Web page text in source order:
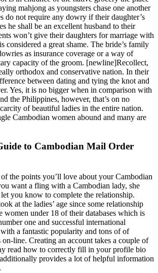
mahjong as youngsters chase one another
do not require any dowry if their daughter’s
he shall be an excellent husband to their
won’t give their daughters for marriage with
considered a great shame. The bride’s family
as insurance coverage or a way of
capacity of the groom. [newline]Recollect,
orthodox and conservative nation. In their
between dating and tying the knot and
Yes, it is no bigger when in comparison with
the Philippines, however, that’s on no
of beautiful ladies in the entire nation.
Cambodian women abound and many are
to Cambodian Mail Order
the points you’ll love about your Cambodian
want a fling with a Cambodian lady, she
you know to complete the relationship.
at the ladies’ age since some relationship
women under 18 of their databases which is
one and successful international
a fantastic popularity and tons of of
line. Creating an account takes a couple of
read how to correctly fill in your profile bio
provides a lot of helpful information